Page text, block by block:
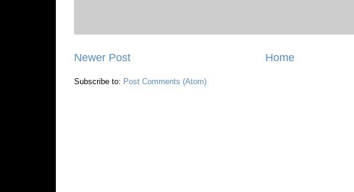
Newer Post Home
Subscribe to: Post Comments (Atom)